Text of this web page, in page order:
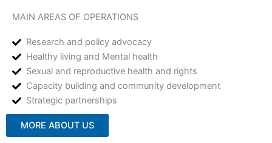
MAIN AREAS OF OPERATIONS
Research and policy advocacy
Healthy living and Mental health
Sexual and reproductive health and rights
Capacity building and community development
Strategic partnerships
MORE ABOUT US